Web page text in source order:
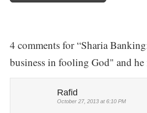
4 comments for “Sharia
business in fooling God" and
Rafid
October 27, 2013 at 6:10 PM